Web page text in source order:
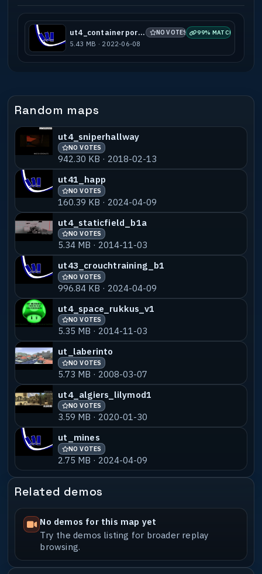
ut4_containerport_b2 NO VOTES 99% MATCH
5.43 MB · 2022-06-08
Random maps
ut4_sniperhallway
NO VOTES
942.30 KB · 2018-02-13
ut41_happ
NO VOTES
160.39 KB · 2024-04-09
ut4_staticfield_b1a
NO VOTES
5.34 MB · 2014-11-03
ut43_crouchtraining_b1
NO VOTES
996.84 KB · 2024-04-09
ut4_space_rukkus_v1
NO VOTES
5.35 MB · 2014-11-03
ut_laberinto
NO VOTES
5.73 MB · 2008-03-07
ut4_algiers_lilymod1
NO VOTES
3.59 MB · 2020-01-30
ut_mines
NO VOTES
2.75 MB · 2024-04-09
Related demos
No demos for this map yet
Try the demos listing for broader replay
browsing.